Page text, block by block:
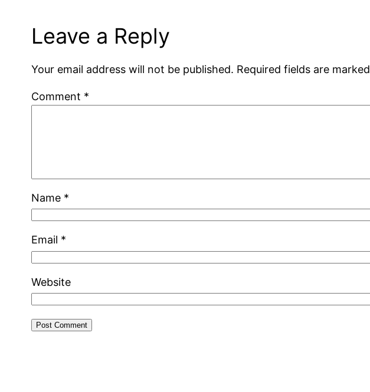
Leave a Reply
Your email address will not be published. Required fields are marked
Comment *
Name *
Email *
Website